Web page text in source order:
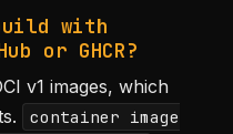
with
or GHCR?
v1 images, which
container image